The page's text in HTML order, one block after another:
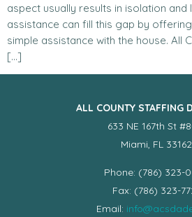
aspect usually results in isolation and
assistance can fill this gap by
simple assistance with the house. All
[…]
ALL COUNTY STAFFING
633 NE 167th St
Miami, FL 33162
Phone: (786) 323-
Fax: (786) 323-
Email: